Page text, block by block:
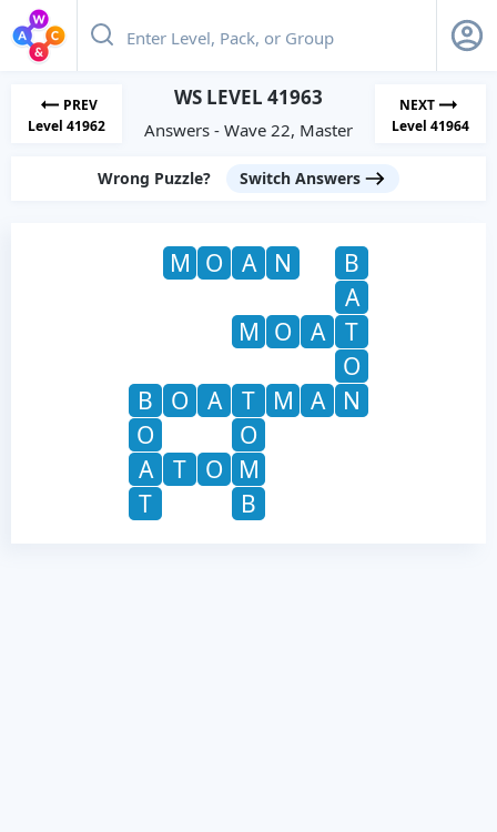
PREV
Level 41962
WS LEVEL 41963
Answers - Wave 22, Master
NEXT
Level 41964
Wrong Puzzle? Switch Answers
M O A N
B
A
M O A
T
O
B
O A T M A
N
O
O
A
T O
M
T
B